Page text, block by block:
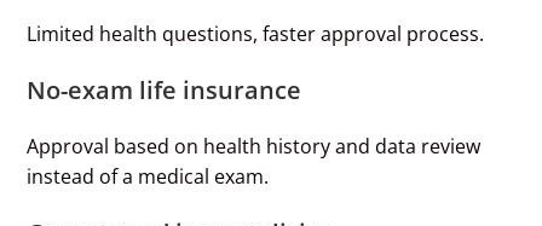
Limited health questions, faster approval process.
No-exam life insurance
Approval based on health history and data review
instead of a medical exam.